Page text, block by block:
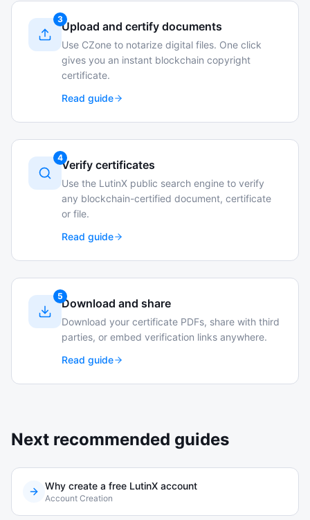
3
Upload and certify documents
Use CZone to notarize digital files. One click
gives you an instant blockchain copyright
certificate.
Read guide
4
Verify certificates
Use the LutinX public search engine to verify
any blockchain-certified document, certificate
or file.
Read guide
5
Download and share
Download your certificate PDFs, share with third
parties, or embed verification links anywhere.
Read guide
Next recommended guides
Why create a free LutinX account
Account Creation